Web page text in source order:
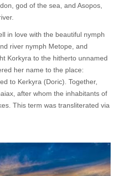
god of the sea, and Asopos,
in love with the beautiful nymph
river nymph Metope, and
Korkyra to the hitherto unnamed
her name to the place:
to Kerkyra (Doric). Together,
after whom the inhabitants of
This term was transliterated via